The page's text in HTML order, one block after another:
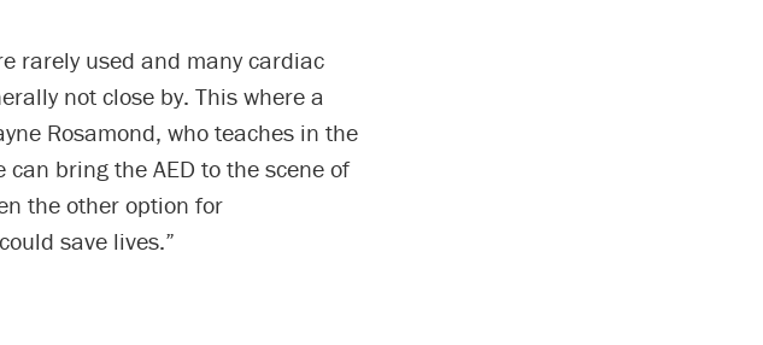
rarely used and many cardiac
not close by. This where a
Rosamond, who teaches in the
bring the AED to the scene of
the other option for
save lives.”